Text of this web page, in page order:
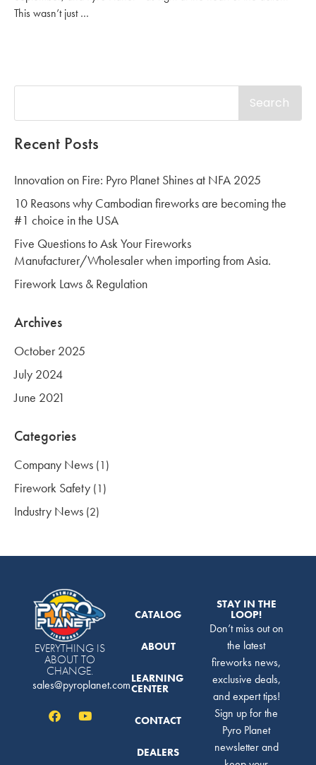
This wasn’t just …
Search
Recent Posts
Innovation on Fire: Pyro Planet Shines at NFA 2025
10 Reasons why Cambodian fireworks are becoming the
#1 choice in the USA
Five Questions to Ask Your Fireworks
Manufacturer/Wholesaler when importing from Asia.
Firework Laws & Regulation
Archives
October 2025
July 2024
June 2021
Categories
Company News (1)
Firework Safety (1)
Industry News (2)
EVERYTHING IS
ABOUT TO
CHANGE.
sales@pyroplanet.com
CATALOG
ABOUT
LEARNING
CENTER
CONTACT
DEALERS
STAY IN THE
LOOP!
Don’t miss out on
the latest
fireworks news,
exclusive deals,
and expert tips!
Sign up for the
Pyro Planet
newsletter and